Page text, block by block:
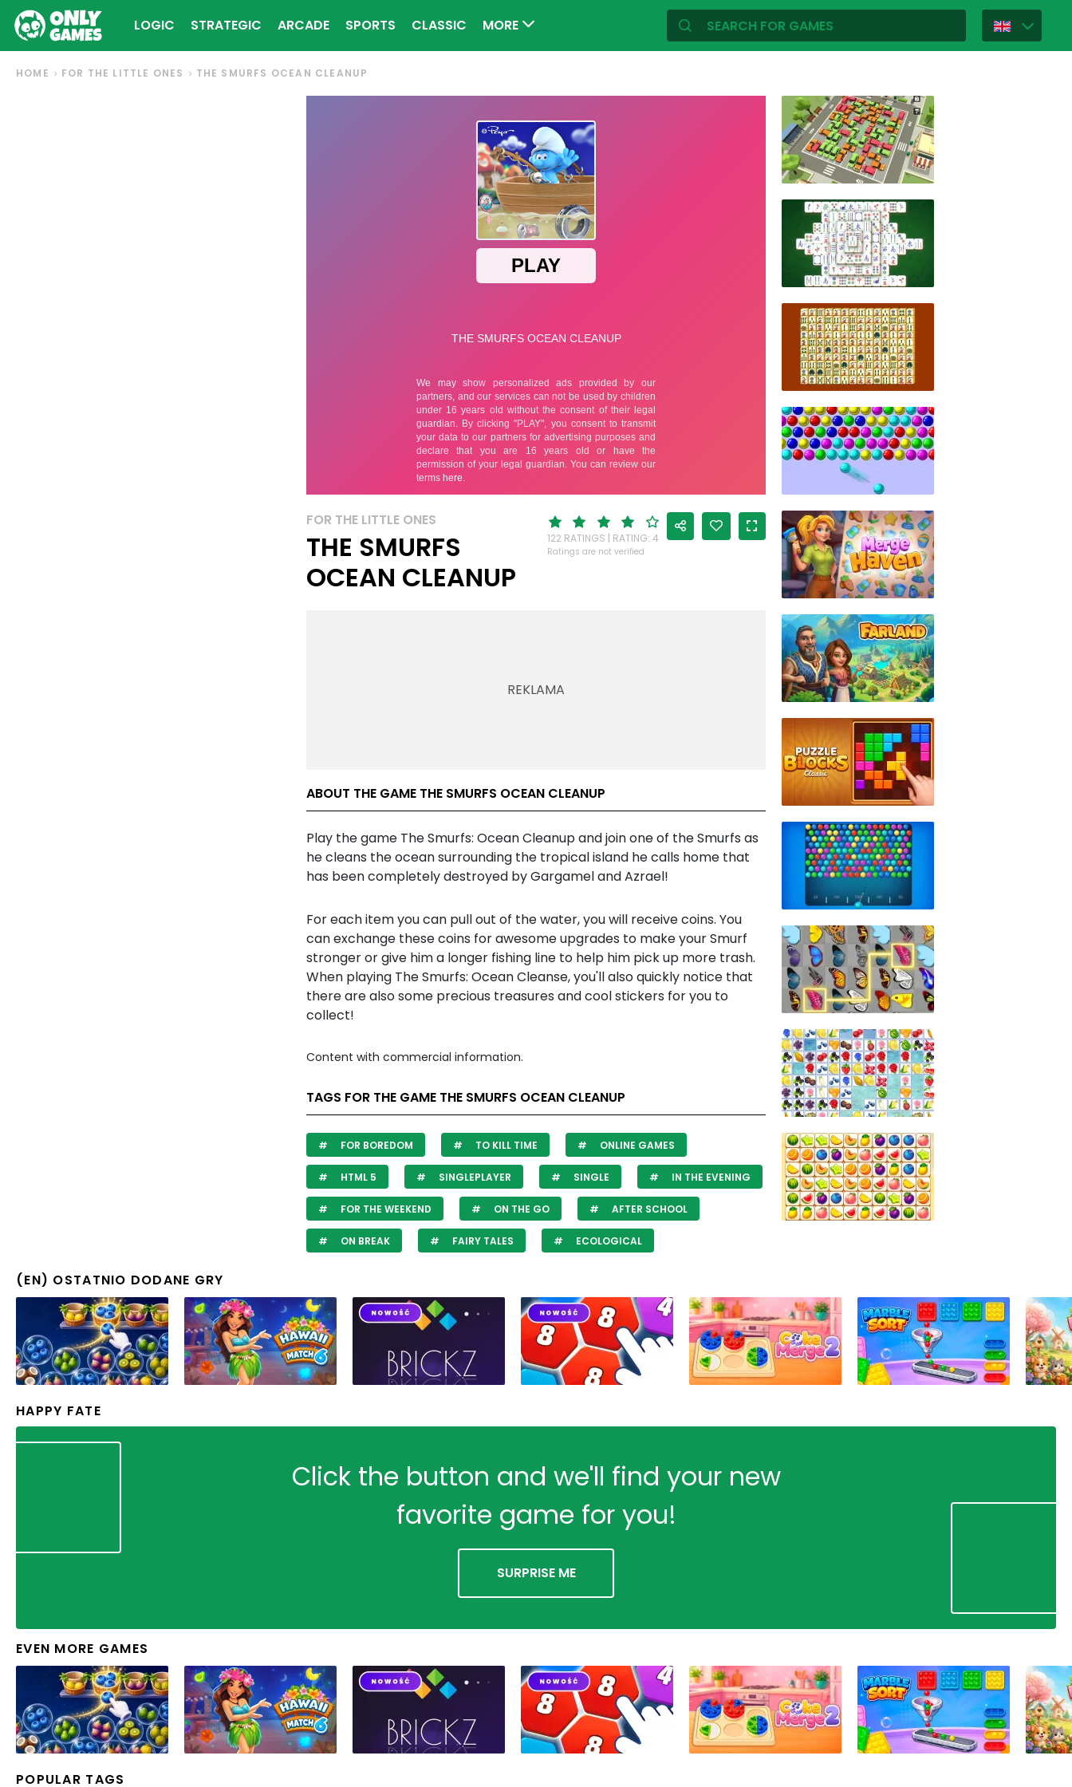
LOGIC STRATEGIC ARCADE SPORTS CLASSIC MORE
HOME FOR THE LITTLE ONES THE SMURFS OCEAN CLEANUP
FOR THE LITTLE ONES
THE SMURFS
OCEAN CLEANUP
122 RATINGS | RATING: 4
Ratings are not verified
ABOUT THE GAME THE SMURFS OCEAN CLEANUP
Play the game The Smurfs: Ocean Cleanup and join one of the Smurfs as
he cleans the ocean surrounding the tropical island he calls home that
has been completely destroyed by Gargamel and Azrael!
For each item you can pull out of the water, you will receive coins. You
can exchange these coins for awesome upgrades to make your Smurf
stronger or give him a longer fishing line to help him pick up more trash.
When playing The Smurfs: Ocean Cleanse, you'll also quickly notice that
there are also some precious treasures and cool stickers for you to
collect!
Content with commercial information.
TAGS FOR THE GAME THE SMURFS OCEAN CLEANUP
FOR BOREDOM TO KILL TIME ONLINE GAMES
HTML 5 SINGLEPLAYER SINGLE IN THE EVENING
FOR THE WEEKEND ON THE GO AFTER SCHOOL
ON BREAK FAIRY TALES ECOLOGICAL
(EN) OSTATNIO DODANE GRY
HAPPY FATE
Click the button and we'll find your new
favorite game for you!
SURPRISE ME
EVEN MORE GAMES
POPULAR TAGS